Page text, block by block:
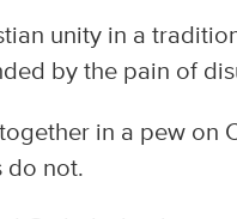
unity in a
by the pain of
in a pew on
do not.